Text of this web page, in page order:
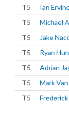
T5
Ian
T5
Michael
T5
Jake
T5
Ryan
T5
Adrian
T5
Mark
T5
Frederick